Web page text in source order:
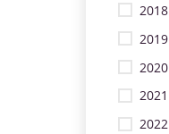
2018
2019
2020
2021
2022